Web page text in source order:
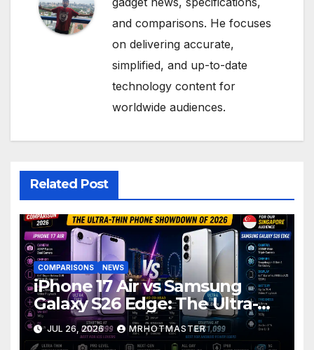
and comparisons. He focuses
on delivering accurate,
simplified, and up-to-date
technology content for
worldwide audiences.
Related Post
COMPARISONS NEWS
iPhone 17 Air vs Samsung
Galaxy S26 Edge: The Ultra-
Thin Phone Showdown of
2026
JUL 26, 2026 MRHOTMASTER